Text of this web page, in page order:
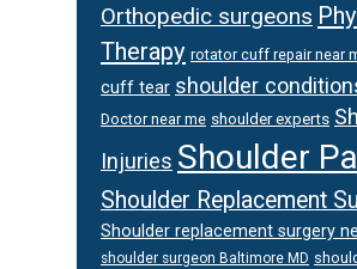
Orthopedic surgeons
Therapy rotator cuff repair near
cuff tear shoulder
Doctor near me shoulder experts
Injuries Shoulder
Shoulder Replacement
Shoulder replacement surgery
shoulder surgeon Baltimore MD